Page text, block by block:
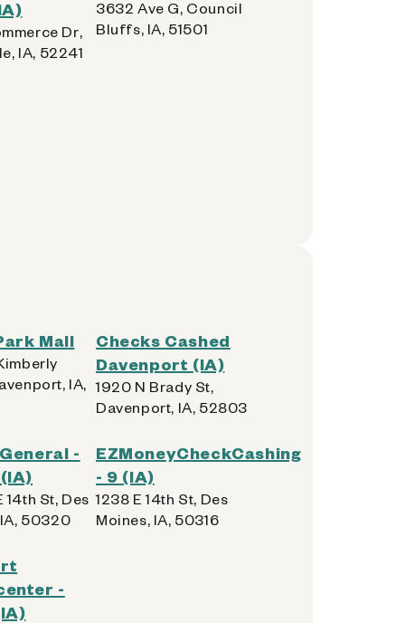
Dr,
IA, 52241
3632 Ave G, Council
Bluffs, IA, 51501
Mall
IA,
Checks Cashed
Davenport (IA)
1920 N Brady St,
Davenport, IA, 52803
-
14th St, Des
50320
EZMoneyCheckCashing
- 9 (IA)
1238 E 14th St, Des
Moines, IA, 50316
-